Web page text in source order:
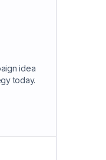
idea
today.